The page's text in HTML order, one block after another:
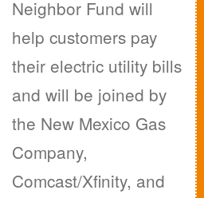
Neighbor Fund will
help customers pay
their electric utility bills
and will be joined by
the New Mexico Gas
Company,
Comcast/Xfinity, and